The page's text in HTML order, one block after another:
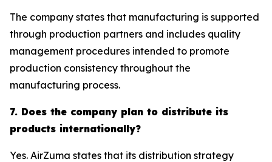
The company states that manufacturing is supported
through production partners and includes quality
management procedures intended to promote
production consistency throughout the
manufacturing process.
7. Does the company plan to distribute its
products internationally?
Yes. AirZuma states that its distribution strategy